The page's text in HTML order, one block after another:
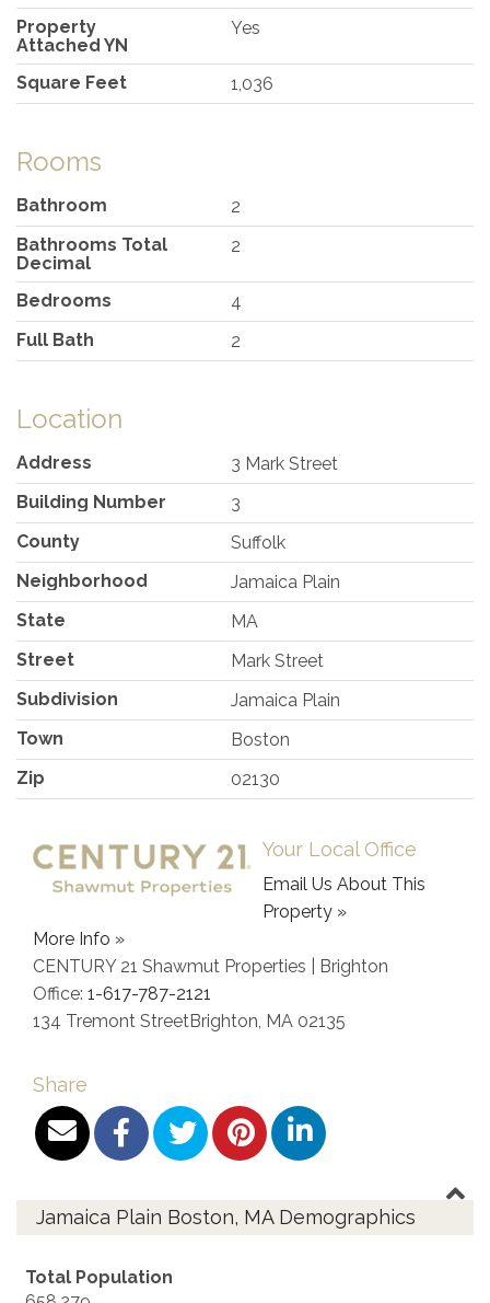
Property
Attached YN
Yes
Square Feet 1,036
Rooms
Bathroom
2
Bathrooms Total
Decimal
2
Bedrooms
4
Full Bath
2
Location
Address
3 Mark Street
Building Number
3
County
Suffolk
Neighborhood
Jamaica Plain
State
MA
Street
Mark Street
Subdivision
Jamaica Plain
Town
Boston
Zip
02130
Your Local Office
Email Us About This
Property »
More Info »
CENTURY 21 Shawmut Properties | Brighton
Office: 1-617-787-2121
134 Tremont StreetBrighton, MA 02135
Share
Jamaica Plain Boston, MA Demographics
Total Population